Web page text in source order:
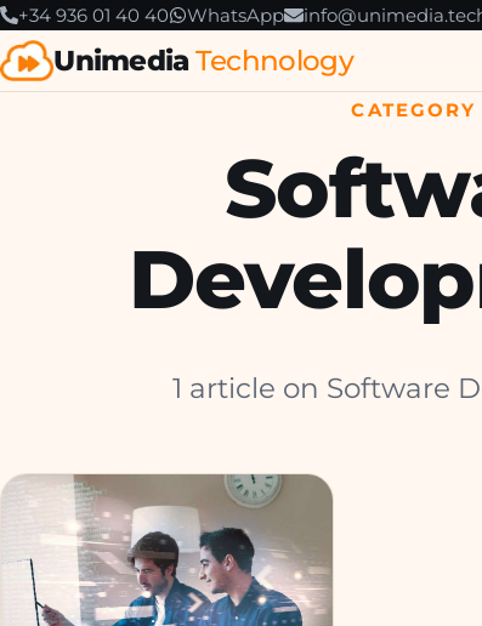
+34 936 01 40 40 WhatsApp
Unimedia Technology
CATEGORY
1 article on Software